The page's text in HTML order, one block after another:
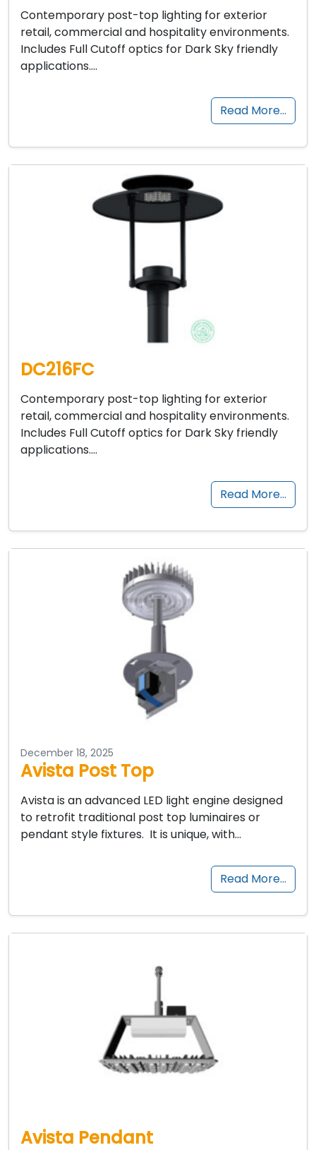
Contemporary post-top lighting for exterior
retail, commercial and hospitality environments.
Includes Full Cutoff optics for Dark Sky friendly
applications….
Read More…
DC216FC
Contemporary post-top lighting for exterior
retail, commercial and hospitality environments.
Includes Full Cutoff optics for Dark Sky friendly
applications….
Read More…
December 18, 2025
Avista Post Top
Avista is an advanced LED light engine designed
to retrofit traditional post top luminaires or
pendant style fixtures. It is unique, with…
Read More…
Avista Pendant